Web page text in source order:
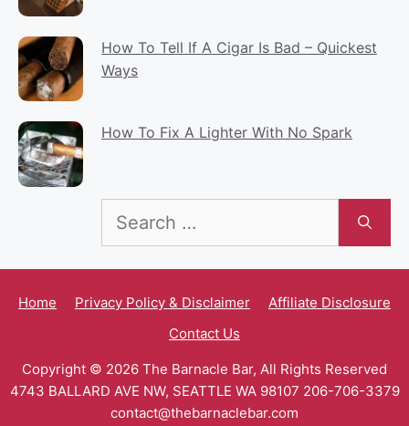
How To Tell If A Cigar Is Bad – Quickest
Ways
How To Fix A Lighter With No Spark
for:
Home Privacy Policy & Disclaimer
Affiliate Disclosure
Contact Us
Copyright © 2026 The Barnacle Bar, All Rights Reserved
4743 BALLARD AVE NW, SEATTLE WA 98107 206-706-3379
contact@thebarnaclebar.com